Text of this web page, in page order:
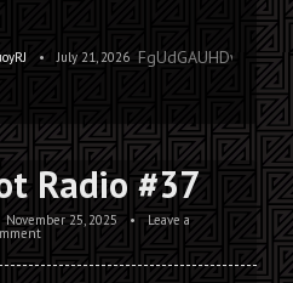
• July 21, 2026
Radio #37
November 25, 2025 • Leave a